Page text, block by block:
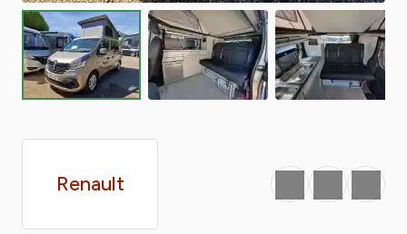
Renault Favourite
Print Share